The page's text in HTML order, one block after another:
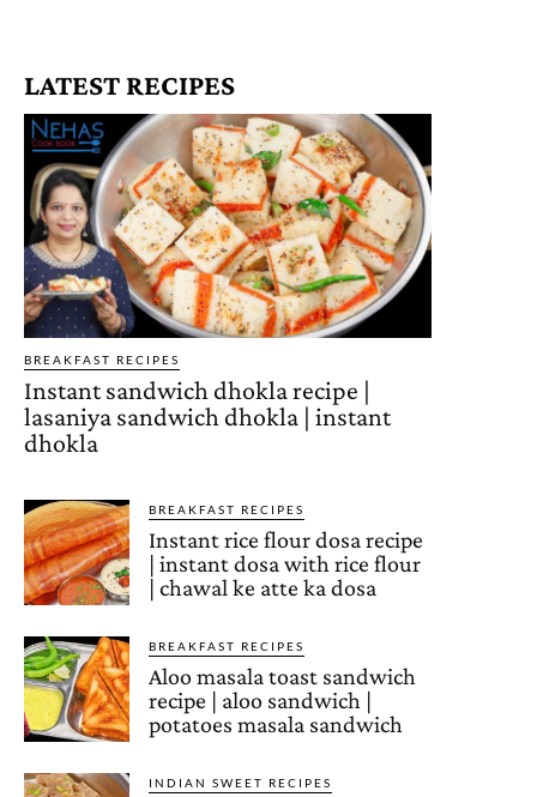
LATEST RECIPES
BREAKFAST RECIPES
Instant sandwich dhokla recipe |
lasaniya sandwich dhokla | instant
dhokla
BREAKFAST RECIPES
Instant rice flour dosa recipe
| instant dosa with rice flour
| chawal ke atte ka dosa
BREAKFAST RECIPES
Aloo masala toast sandwich
recipe | aloo sandwich |
potatoes masala sandwich
INDIAN SWEET RECIPES